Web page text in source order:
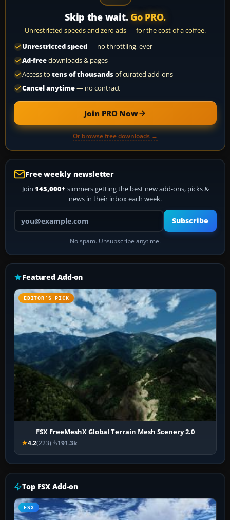
Skip the wait. Go PRO.
Unrestricted speeds and zero ads — for the cost of a coffee.
Unrestricted speed— no throttling, ever
Ad-freedownloads & pages
Access to tens of thousandsof curated add-ons
Cancel anytime— no contract
Join PRO Now
Or browse free downloads →
Free weekly newsletter
Join 145,000+ simmers getting the best new add-ons, picks &
news in their inbox each week.
Your email address
Subscribe
No spam. Unsubscribe anytime.
Featured Add-on
EDITOR’S PICK
FSX FreeMeshX Global Terrain Mesh Scenery 2.0
4.2(223) 191.3k
Top FSX Add-on
FSX